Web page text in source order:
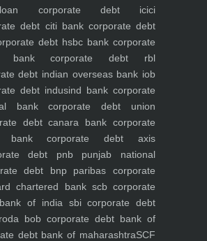
corporate debt icici
debt citi bankcorporate debt
debt hsbc bank corporate
bankcorporate debt rbl
debt indian overseas bank iob
debt indusind bank corporate
bankcorporate debt union
debt canara bank corporate
bankcorporate debt axis
debt pnb punjab national
debt bnp paribas corporate
chartered bank scbcorporate
of india sbicorporate debt
bob corporate debt bank of
debt bank of maharashtraSCF